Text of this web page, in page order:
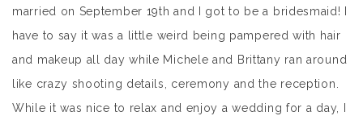
married on September 19th and I got to be a bridesmaid! I
have to say it was a little weird being pampered with hair
and makeup all day while Michele and Brittany ran around
like crazy shooting details, ceremony and the reception.
While it was nice to relax and enjoy a wedding for a day, I